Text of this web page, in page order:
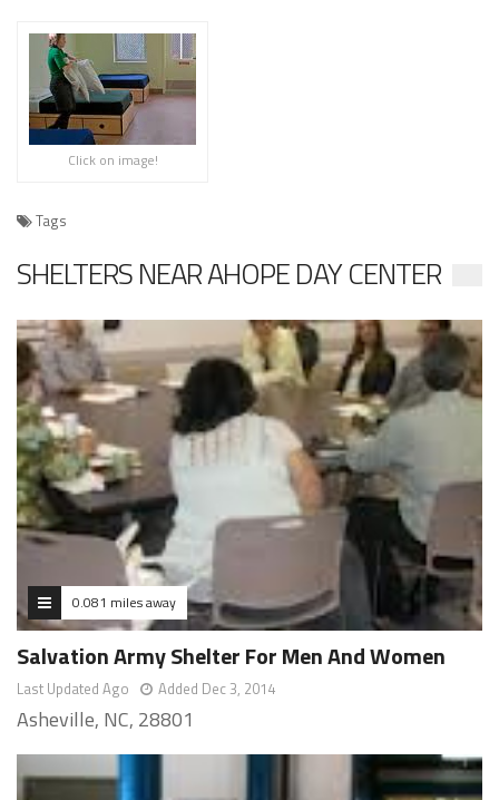
Click on image!
Tags
SHELTERS NEAR AHOPE DAY CENTER
0.081 miles away
Salvation Army Shelter For Men And Women
Last Updated Ago Added Dec 3, 2014
Asheville, NC, 28801